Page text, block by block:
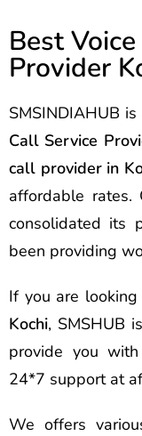
Best
Provider
SMSINDIAHUB
Call Service
call provider in
affordable rates.
consolidated its
been providing
If you are
Kochi, SMSHUB
provide you
24*7 support at
We offers